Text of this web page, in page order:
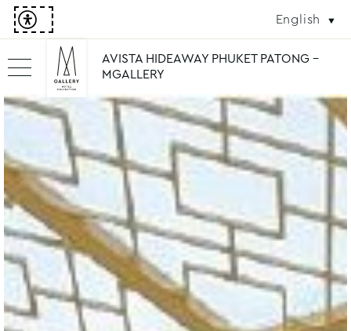
English
AVISTA HIDEAWAY PHUKET PATONG -
MGALLERY